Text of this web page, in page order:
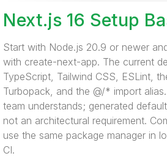
Next.js 16 Setup
Start with Node.js 20.9 or newer
with create-next-app. The current
TypeScript, Tailwind CSS, ESLint,
Turbopack, and the @/* import
team understands; generated
not an architectural requirement.
use the same package manager in
CI.